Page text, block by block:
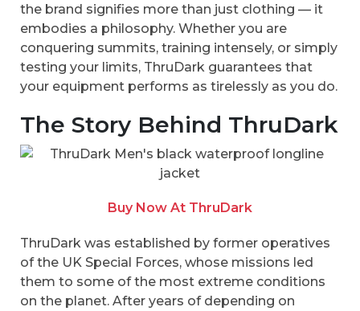
the brand signifies more than just clothing — it
embodies a philosophy. Whether you are
conquering summits, training intensely, or simply
testing your limits, ThruDark guarantees that
your equipment performs as tirelessly as you do.
The Story Behind ThruDark
Buy Now At ThruDark
ThruDark was established by former operatives
of the UK Special Forces, whose missions led
them to some of the most extreme conditions
on the planet. After years of depending on